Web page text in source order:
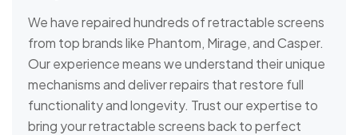
We have repaired hundreds of retractable screens
from top brands like Phantom, Mirage, and Casper.
Our experience means we understand their unique
mechanisms and deliver repairs that restore full
functionality and longevity. Trust our expertise to
bring your retractable screens back to perfect